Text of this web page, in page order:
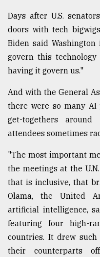
Days after U.S.
doors with tech
Biden said
govern this
having it govern us."
And with the General
there were so many
get-togethers
attendees sometimes
"The most important
the meetings at the
that is inclusive, that
Olama, the United
artificial intelligence,
featuring four high-
countries. It drew
their counterparts